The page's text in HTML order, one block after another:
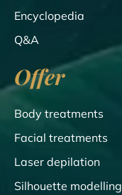
Encyclopedia
Q&A
Offer
Body treatments
Facial treatments
Laser depilation
Silhouette modelling